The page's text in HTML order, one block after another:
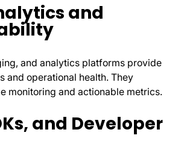
and
and analytics platforms provide
and operational health. They
monitoring and actionable metrics.
and Developer